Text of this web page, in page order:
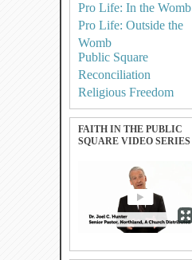
Pro Life: In the Womb
Pro Life: Outside the
Womb
Public Square
Reconciliation
Religious Freedom
FAITH IN THE PUBLIC
SQUARE VIDEO SERIES